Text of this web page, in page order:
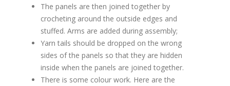
The panels are then joined together by
crocheting around the outside edges and
stuffed. Arms are added during assembly;
Yarn tails should be dropped on the wrong
sides of the panels so that they are hidden
inside when the panels are joined together.
There is some colour work. Here are the